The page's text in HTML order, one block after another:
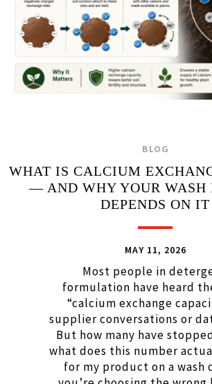
BLOG
WHAT IS CALCIUM
— AND WHY YOUR WASH
DEPENDS ON IT
MAY 11, 2026
Most people in
formulation have heard
“calcium exchange
supplier conversations or
But how many have
what does this number
for my product on a wash